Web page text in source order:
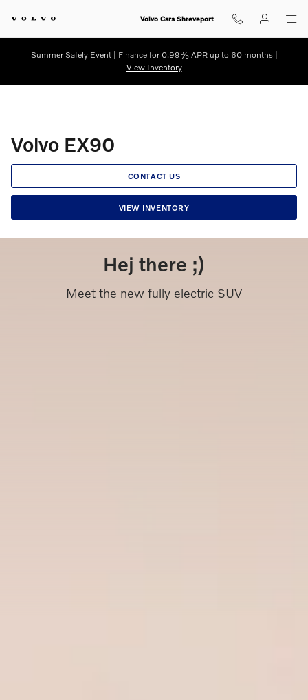
Volvo EX90 Volvo Cars Shreveport
Summer Safely Event | Finance for 0.99% APR up to 60 months |
View Inventory
Volvo EX90
CONTACT US
VIEW INVENTORY
Hej there ;)
Meet the new fully electric SUV